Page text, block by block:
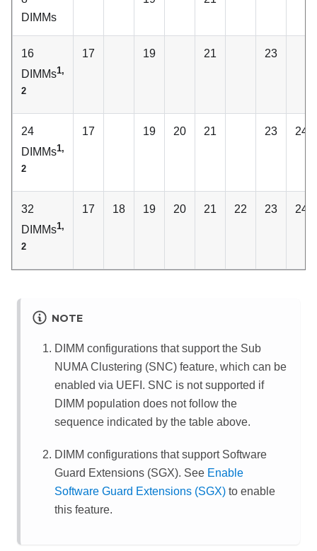
DIMMs
16
DIMMs1,
2
17 19 21 23
24
DIMMs1,
2
17 19 20 21 23 24
32
DIMMs1,
2
17 18 19 20 21 22 23 24
NOTE
DIMM configurations that support the Sub
NUMA Clustering (SNC) feature, which can be
enabled via UEFI. SNC is not supported if
DIMM population does not follow the
sequence indicated by the table above.
DIMM configurations that support Software
Guard Extensions (SGX). See Enable
Software Guard Extensions (SGX) to enable
this feature.